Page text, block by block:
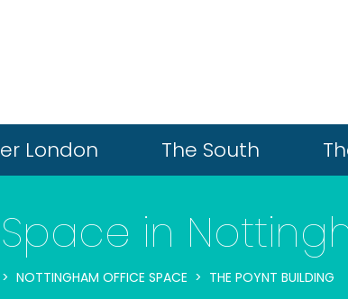
London The South
in
NOTTINGHAM OFFICE SPACE THE POYNT BUILDING